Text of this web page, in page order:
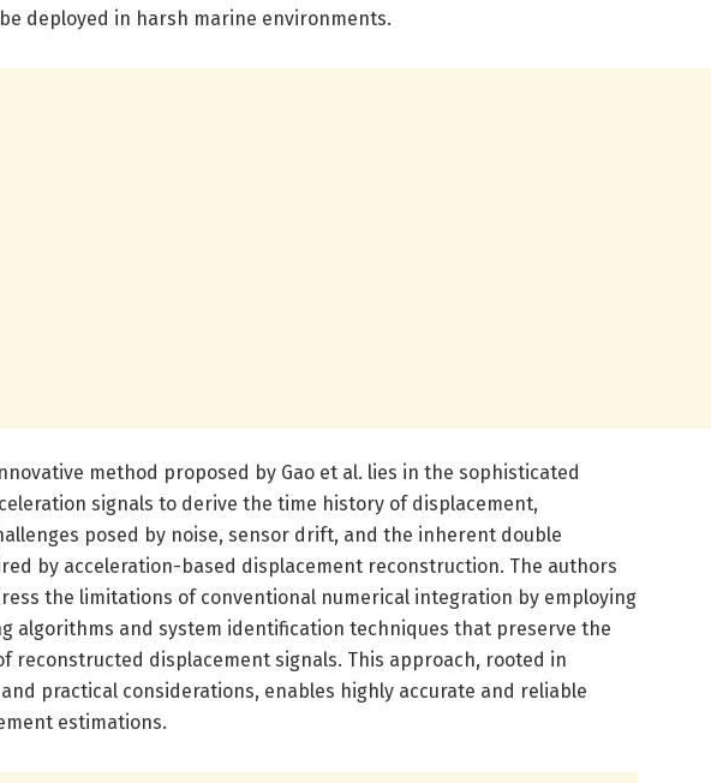
deployed in harsh marine environments.
method proposed by Gao et al. lies in the sophisticated
signals to derive the time history of displacement,
posed by noise, sensor drift, and the inherent double
by acceleration-based displacement reconstruction. The authors
the limitations of conventional numerical integration by employing
algorithms and system identification techniques that preserve the
reconstructed displacement signals. This approach, rooted in
practical considerations, enables highly accurate and reliable
estimations.